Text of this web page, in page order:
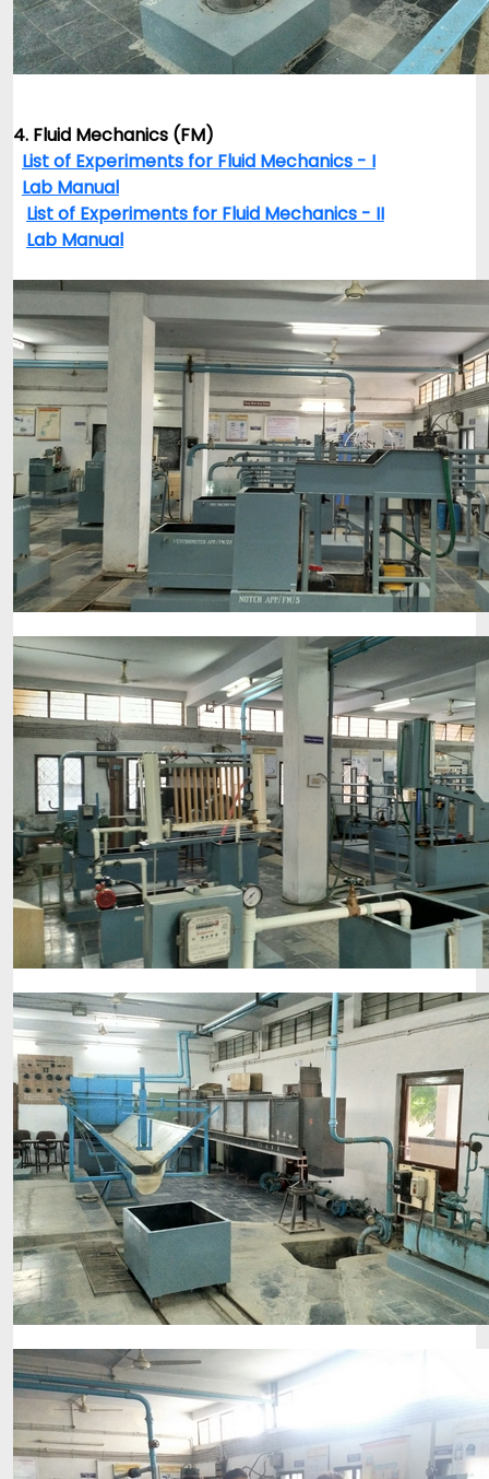
4. Fluid Mechanics (FM)
List of Experiments for Fluid Mechanics - I
Lab Manual
List of Experiments for Fluid Mechanics - II
Lab Manual